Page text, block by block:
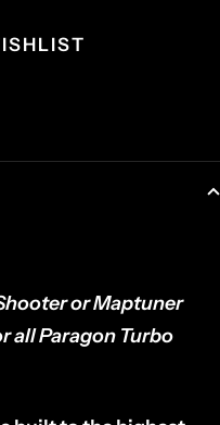
or Maptuner
all Paragon Turbo